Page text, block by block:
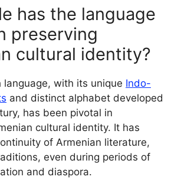
has the language
preserving
cultural identity?
language, with its unique Indo-
and distinct alphabet developed
has been pivotal in
cultural identity. It has
of Armenian literature,
even during periods of
and diaspora.